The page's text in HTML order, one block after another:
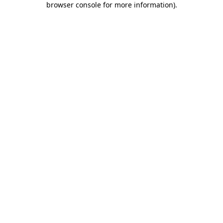
browser console for more information).